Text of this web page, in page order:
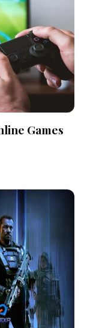
Games